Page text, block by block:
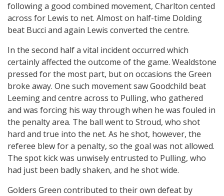
following a good combined movement, Charlton cented
across for Lewis to net. Almost on half-time Dolding
beat Bucci and again Lewis converted the centre.
In the second half a vital incident occurred which
certainly affected the outcome of the game. Wealdstone
pressed for the most part, but on occasions the Green
broke away. One such movement saw Goodchild beat
Leeming and centre across to Pulling, who gathered
and was forcing his way through when he was fouled in
the penalty area. The ball went to Stroud, who shot
hard and true into the net. As he shot, however, the
referee blew for a penalty, so the goal was not allowed.
The spot kick was unwisely entrusted to Pulling, who
had just been badly shaken, and he shot wide.
Golders Green contributed to their own defeat by